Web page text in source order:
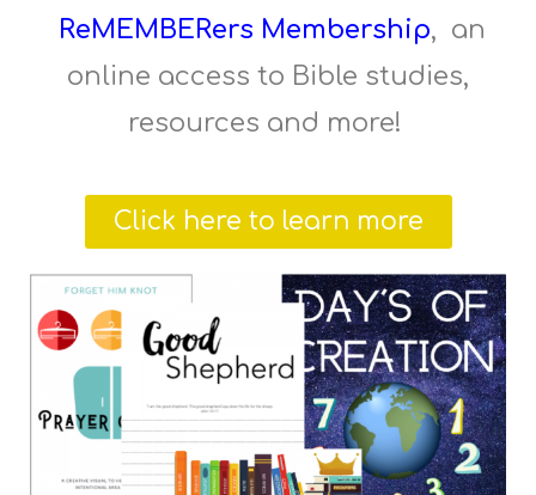
ReMEMBERers Membership, an
online access to Bible studies,
resources and more!
Click here to learn more